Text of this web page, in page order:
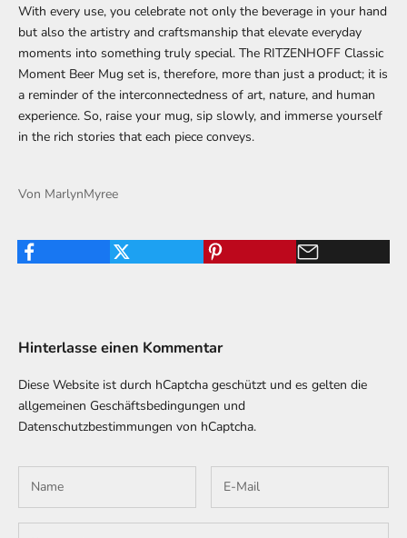
With every use, you celebrate not only the beverage in your hand
but also the artistry and craftsmanship that elevate everyday
moments into something truly special. The RITZENHOFF Classic
Moment Beer Mug set is, therefore, more than just a product; it is
a reminder of the interconnectedness of art, nature, and human
experience. So, raise your mug, sip slowly, and immerse yourself
in the rich stories that each piece conveys.
Von MarlynMyree
Hinterlasse einen Kommentar
Diese Website ist durch hCaptcha geschützt und es gelten die
allgemeinen Geschäftsbedingungen und
Datenschutzbestimmungen von hCaptcha.